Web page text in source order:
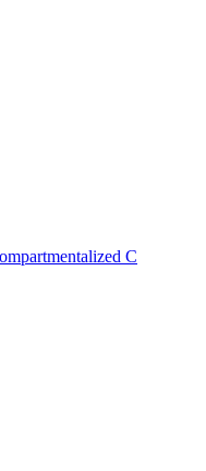
C